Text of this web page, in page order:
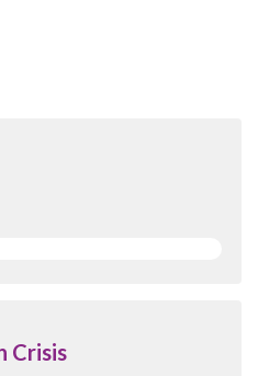
Crisis